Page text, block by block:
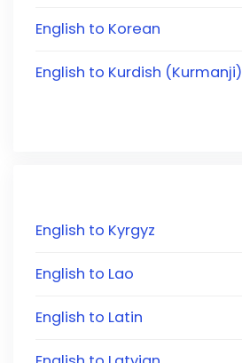
English to Korean
English to Kurdish (Kurmanji)
English to Kyrgyz
English to Lao
English to Latin